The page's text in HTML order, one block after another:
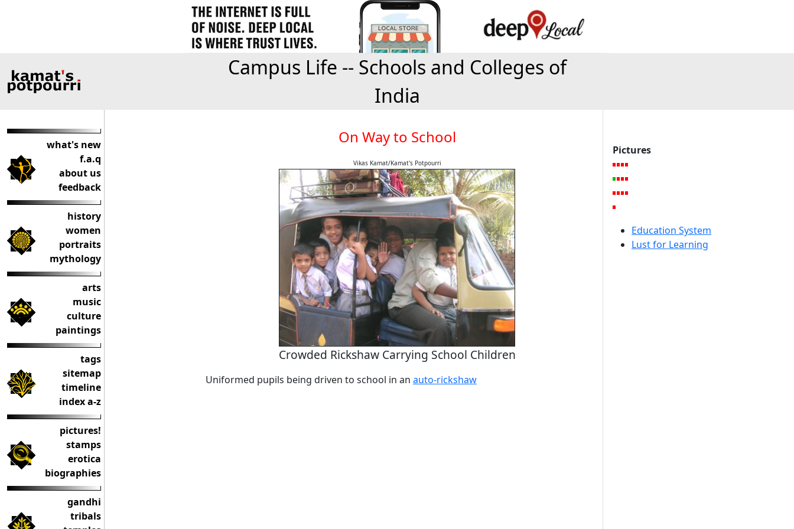
Campus Life -- Schools and Colleges of
India
what's new
f.a.q
about us
feedback
history
women
portraits
mythology
arts
music
culture
paintings
tags
sitemap
timeline
index a-z
pictures!
stamps
erotica
biographies
gandhi
tribals
On Way to School
Vikas Kamat/Kamat's Potpourri
Crowded Rickshaw Carrying School Children
Uniformed pupils being driven to school in an auto-rickshaw
Pictures
Education System
Lust for Learning